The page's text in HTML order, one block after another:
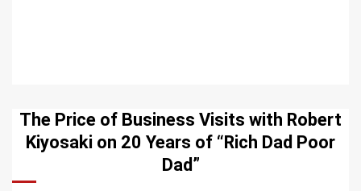
The Price of Business Visits with Robert
Kiyosaki on 20 Years of “Rich Dad Poor
Dad”